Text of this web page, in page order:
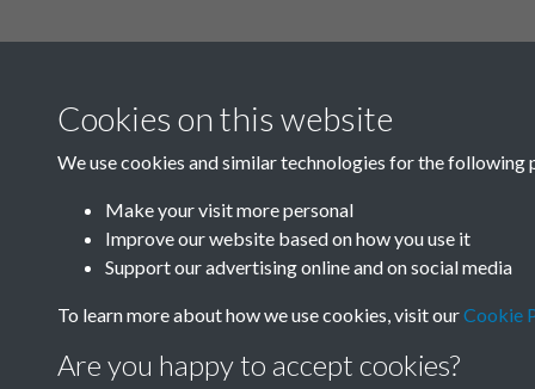
Cookies on this website
We use cookies and similar technologies for the following
Make your visit more personal
Improve our website based on how you use it
Support our advertising online and on social media
To learn more about how we use cookies, visit ourCookie
Are you happy to accept cookies?